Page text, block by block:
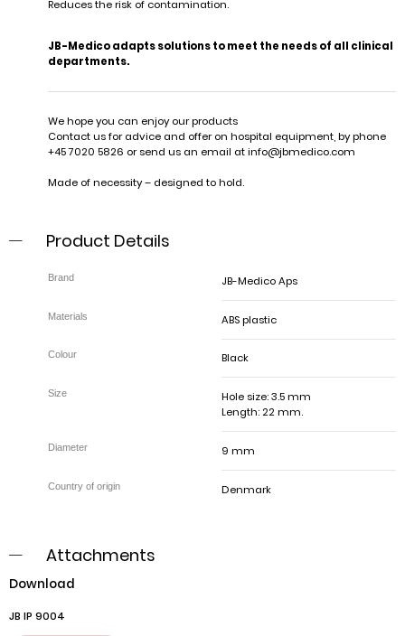
Reduces the risk of contamination.
JB-Medico adapts solutions to meet the needs of all clinical
departments.
We hope you can enjoy our products
Contact us for advice and offer on hospital equipment, by phone
+45 7020 5826 or send us an email atinfo@jbmedico.com
Made of necessity – designed to hold.
Product Details
JB-Medico Aps
ABS plastic
Black
Hole size: 3.5 mm
Length: 22 mm.
9 mm
Denmark
Attachments
Download
JB IP 9004